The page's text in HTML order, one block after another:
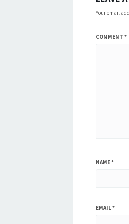
Your email
COMMENT *
NAME*
EMAIL*